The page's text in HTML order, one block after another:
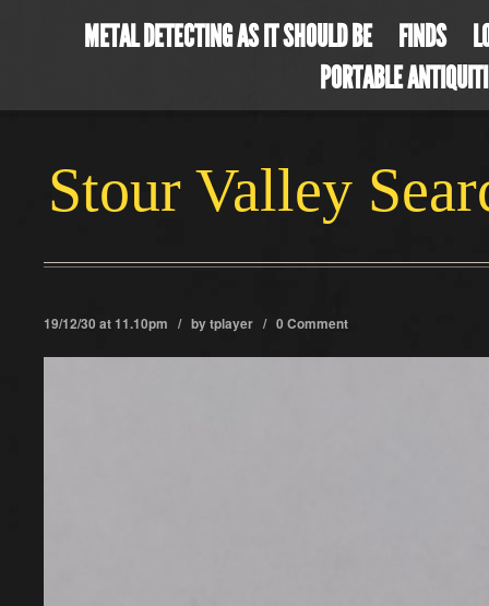
METAL DETECTING AS IT SHOULD BE FINDS
PORTABLE
Stour Valley
19/12/30 at 11.10pm / bytplayer / 0 Comment